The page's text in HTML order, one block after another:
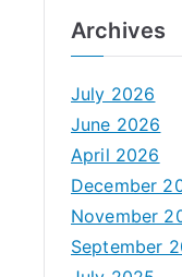
Archives
July 2026
June 2026
April 2026
December
November
September